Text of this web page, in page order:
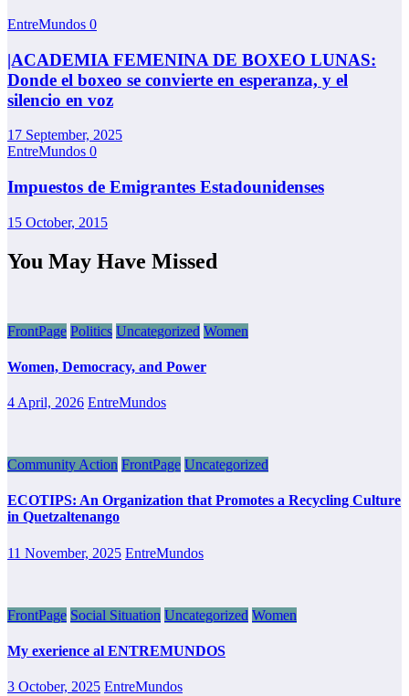
EntreMundos 0
|ACADEMIA FEMENINA DE BOXEO LUNAS:
Donde el boxeo se convierte en esperanza, y el
silencio en voz
17 September, 2025
EntreMundos 0
Impuestos de Emigrantes Estadounidenses
15 October, 2015
You May Have Missed
FrontPage Politics Uncategorized Women
Women, Democracy, and Power
4 April, 2026 EntreMundos
Community Action FrontPage Uncategorized
ECOTIPS: An Organization that Promotes a Recycling Culture
in Quetzaltenango
11 November, 2025 EntreMundos
FrontPage Social Situation Uncategorized Women
My exerience al ENTREMUNDOS
3 October, 2025 EntreMundos